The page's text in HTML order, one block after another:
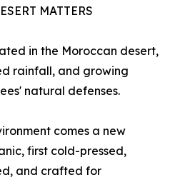
MATTERS
in the Moroccan desert,
rainfall, and growing
natural defenses.
comes a new
first cold-pressed,
and crafted for